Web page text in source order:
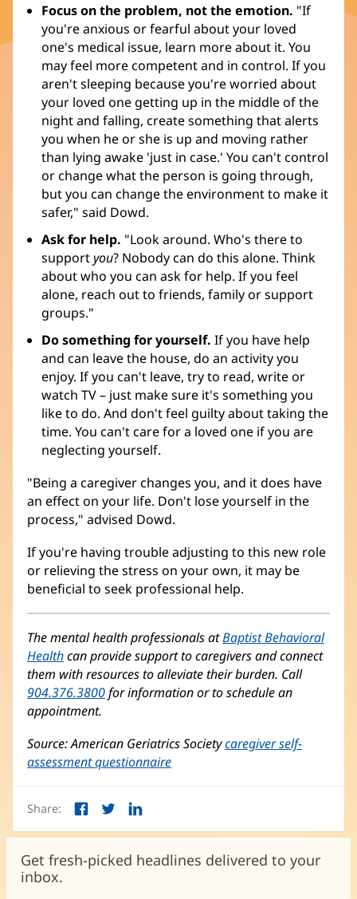
Focus on the problem, not the emotion. "If
you're anxious or fearful about your loved
one's medical issue, learn more about it. You
may feel more competent and in control. If you
aren't sleeping because you're worried about
your loved one getting up in the middle of the
night and falling, create something that alerts
you when he or she is up and moving rather
than lying awake 'just in case.' You can't control
or change what the person is going through,
but you can change the environment to make it
safer," said Dowd.
Ask for help. "Look around. Who's there to
supportyou? Nobody can do this alone. Think
about who you can ask for help. If you feel
alone, reach out to friends, family or support
groups."
Do something for yourself. If you have help
and can leave the house, do an activity you
enjoy. If you can't leave, try to read, write or
watch TV – just make sure it's something you
like to do. And don't feel guilty about taking the
time. You can't care for a loved one if you are
neglecting yourself.
"Being a caregiver changes you, and it does have
an effect on your life. Don't lose yourself in the
process," advised Dowd.
If you're having trouble adjusting to this new role
or relieving the stress on your own, it may be
beneficial to seek professional help.
The mental health professionals atBaptist Behavioral
Healthcan provide support to caregivers and connect
them with resources to alleviate their burden. Call
904.376.3800for information or to schedule an
appointment.
Source: American Geriatrics Societycaregiver self-
assessment questionnaire
Share: Facebook
in
new
window)
Twitter
in
new
window)
LinkedIn
in
new
window)
Get fresh-picked headlines delivered to your
inbox.